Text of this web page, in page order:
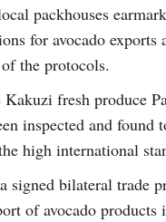
packhouses
for avocado exports
the protocols.
fresh produce
inspected and found
high international
signed bilateral trade
of avocado products